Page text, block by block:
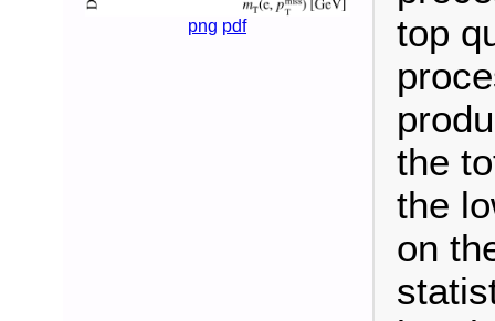
png pdf
top
the
the
on